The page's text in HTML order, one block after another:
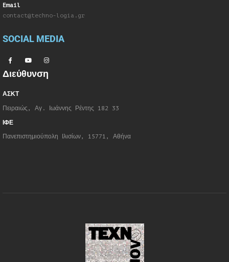
Email
contact@techno-logia.gr
SOCIAL MEDIA
Διεύθυνση
ΑΣΚΤ
Πειραιώς, Αγ. Ιωάννης Ρέντης 182 33
ΙΦΕ
Πανεπιστημιούπολη Ιλισίων, 15771, Αθήνα